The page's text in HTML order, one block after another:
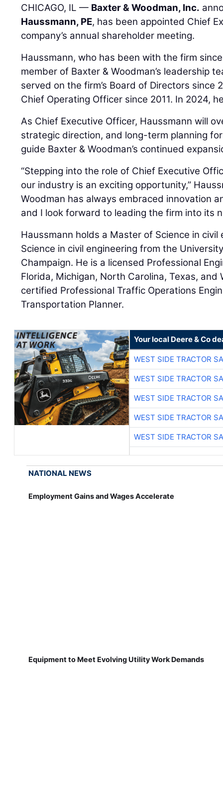
CHICAGO, IL — Baxter & Woodman, Inc.
Haussmann, PE, has been appointed Chief
company’s annual shareholder meeting.
Haussmann, who has been with the firm
member of Baxter & Woodman’s leadership
served on the firm’s Board of Directors since
Chief Operating Officer since 2011. In 2024,
As Chief Executive Officer, Haussmann will
strategic direction, and long-term planning
guide Baxter & Woodman’s continued
“Stepping into the role of Chief Executive
our industry is an exciting opportunity,”
Woodman has always embraced innovation
and I look forward to leading the firm into its
Haussmann holds a Master of Science in
Science in civil engineering from the
Champaign. He is a licensed Professional
Florida, Michigan, North Carolina, Texas, and
certified Professional Traffic Operations
Transportation Planner.
Your local Deere & Co
WEST SIDE TRACTOR
WEST SIDE TRACTOR
WEST SIDE TRACTOR
WEST SIDE TRACTOR
WEST SIDE TRACTOR
NATIONAL NEWS
Employment Gains and Wages Accelerate
Equipment to Meet Evolving Utility Work Demands